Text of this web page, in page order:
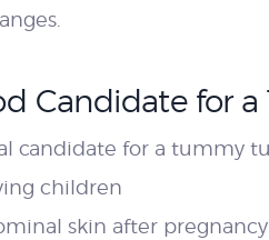
Candidate for
candidate for a tummy
children
skin after pregnancy